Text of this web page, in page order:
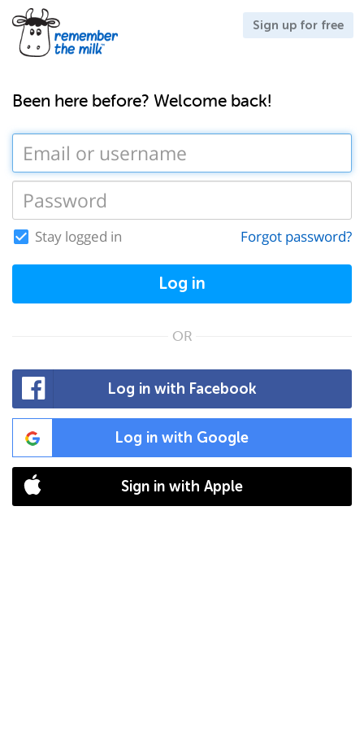
Sign up for free
Been here before? Welcome back!
Stay logged in Forgot password?
Log in
OR
Log in with Facebook
Log in with Google
Sign in with Apple